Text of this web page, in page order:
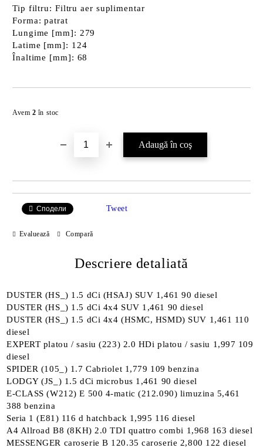
Tip filtru: Filtru aer suplimentar
Forma: patrat
Lungime [mm]: 279
Latime [mm]: 124
Înaltime [mm]: 68
Avem 2 în stoc
Сподели Tweet
Evaluează Compară
Descriere detaliată
DUSTER (HS_) 1.5 dCi (HSAJ) SUV 1,461 90 diesel
DUSTER (HS_) 1.5 dCi 4x4 SUV 1,461 90 diesel
DUSTER (HS_) 1.5 dCi 4x4 (HSMC, HSMD) SUV 1,461 110
diesel
EXPERT platou / sasiu (223) 2.0 HDi platou / sasiu 1,997 109
diesel
SPIDER (105_) 1.7 Cabriolet 1,779 109 benzina
LODGY (JS_) 1.5 dCi microbus 1,461 90 diesel
E-CLASS (W212) E 500 4-matic (212.090) limuzina 5,461
388 benzina
Seria 1 (E81) 116 d hatchback 1,995 116 diesel
A4 Allroad B8 (8KH) 2.0 TDI quattro combi 1,968 163 diesel
MESSENGER caroserie B 120.35 caroserie 2,800 122 diesel